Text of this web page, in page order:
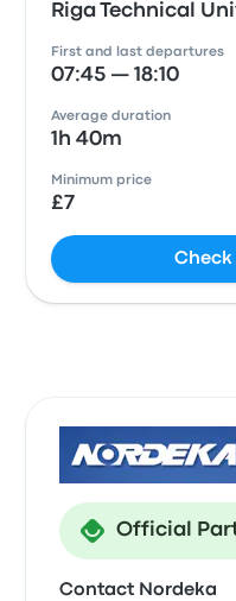
Riga Technical
First and last departures
07:45 — 18:10
Average duration
1h 40m
Minimum price
£7
Check
Official
Contact Nordeka